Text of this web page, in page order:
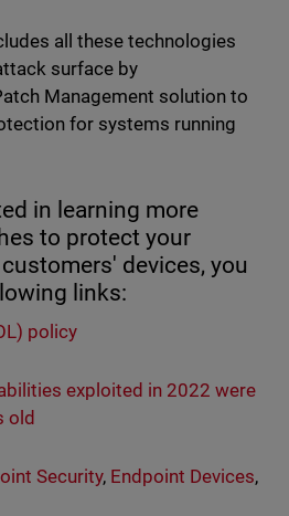
all these technologies
surface by
Management solution to
for systems running
in learning more
to protect your
devices, you
links:
policy
exploited in 2022 were
old
Security, Endpoint Devices,